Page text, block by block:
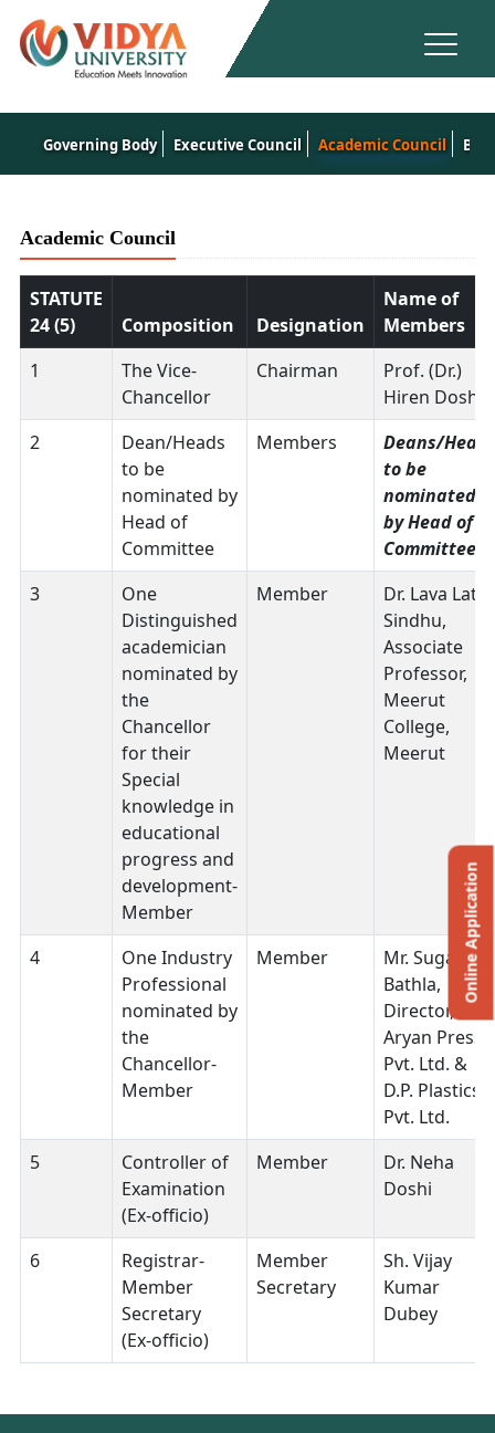
Governing Body Executive Council Academic Council
Academic Council
STATUTE
24 (5)
Composition Designation
Name of
Members
1
The Vice-
Chancellor
Chairman
Prof. (Dr.)
Hiren Doshi
2
Dean/Heads
to be
nominated by
Head of
Committee
Members
Deans/
to be
nominated
by Head of
Committee
3
One
Distinguished
academician
nominated by
the
Chancellor
for their
Special
knowledge in
educational
progress and
development-
Member
Member
Dr. Lava Lata
Sindhu,
Associate
Professor,
Meerut
College,
Meerut
4
One Industry
Professional
nominated by
the
Chancellor-
Member
Member
Mr. Sugam
Bathla,
Director,
Aryan Press
Pvt. Ltd. &
D.P. Plastics
Pvt. Ltd.
5
Controller of
Examination
(Ex-officio)
Member
Dr. Neha
Doshi
6
Registrar-
Member
Secretary
(Ex-officio)
Member
Secretary
Sh. Vijay
Kumar
Dubey
Online Application